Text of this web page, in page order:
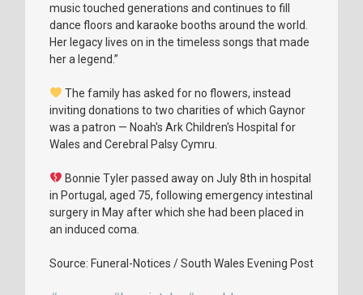
music touched generations and continues to fill
dance floors and karaoke booths around the world.
Her legacy lives on in the timeless songs that made
her a legend.”
The family has asked for no flowers, instead
inviting donations to two charities of which Gaynor
was a patron — Noah's Ark Children's Hospital for
Wales and Cerebral Palsy Cymru.
Bonnie Tyler passed away on July 8th in hospital
in Portugal, aged 75, following emergency intestinal
surgery in May after which she had been placed in
an induced coma.
Source: Funeral-Notices / South Wales Evening Post